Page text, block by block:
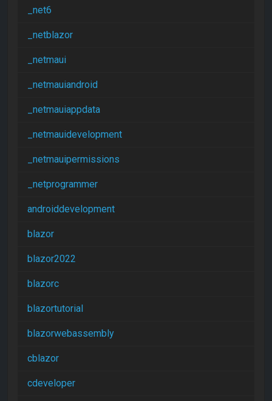
_net6
_netblazor
_netmaui
_netmauiandroid
_netmauiappdata
_netmauidevelopment
_netmauipermissions
_netprogrammer
androiddevelopment
blazor
blazor2022
blazorc
blazortutorial
blazorwebassembly
cblazor
cdeveloper